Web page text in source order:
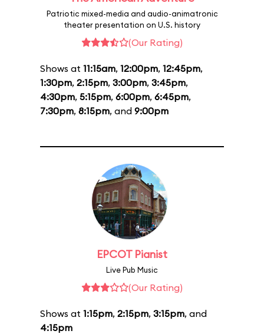
Patriotic mixed-media and audio-animatronic
theater presentation on U.S. history
(Our Rating)
Shows at 11:15am, 12:00pm, 12:45pm,
1:30pm, 2:15pm, 3:00pm, 3:45pm,
4:30pm, 5:15pm, 6:00pm, 6:45pm,
7:30pm, 8:15pm, and 9:00pm
EPCOT Pianist
Live Pub Music
(Our Rating)
Shows at 1:15pm, 2:15pm, 3:15pm, and
4:15pm